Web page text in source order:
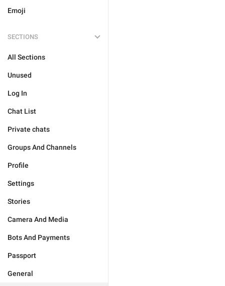
Emoji
SECTIONS
All Sections
Unused
Log In
Chat List
Private chats
Groups And Channels
Profile
Settings
Stories
Camera And Media
Bots And Payments
Passport
General